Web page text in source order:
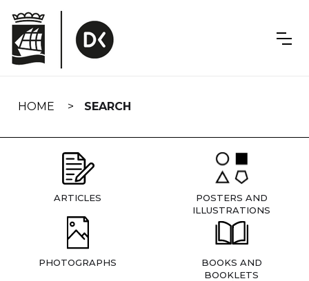
navigation
HOME SEARCH
ARTICLES
POSTERS AND
ILLUSTRATIONS
PHOTOGRAPHS
BOOKS AND
BOOKLETS